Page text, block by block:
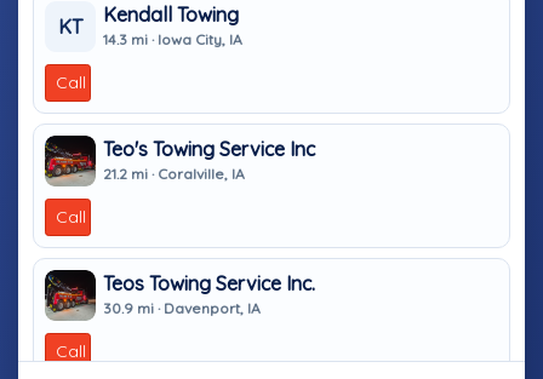
KT
Kendall Towing
14.3 mi · Iowa City, IA
Call
Teo's Towing Service Inc
21.2 mi · Coralville, IA
Call
Teos Towing Service Inc.
30.9 mi · Davenport, IA
Call